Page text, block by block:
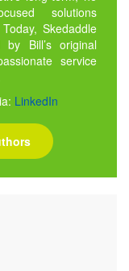
solutions
Skedaddle
Bill’s original
service
LinkedIn